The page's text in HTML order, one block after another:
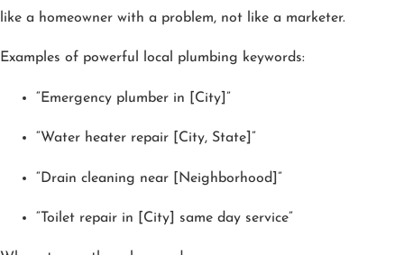
like a homeowner with a problem, not like a marketer.
Examples of powerful local plumbing keywords:
“Emergency plumber in [City]”
“Water heater repair [City, State]”
“Drain cleaning near [Neighborhood]”
“Toilet repair in [City] same day service”